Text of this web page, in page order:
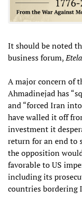
It should be noted
business forum,
A major concern of
Ahmadinejad has
and “forced Iran
have walled it off
investment it
return for an end to
the opposition
favorable to US
including its
countries bordering